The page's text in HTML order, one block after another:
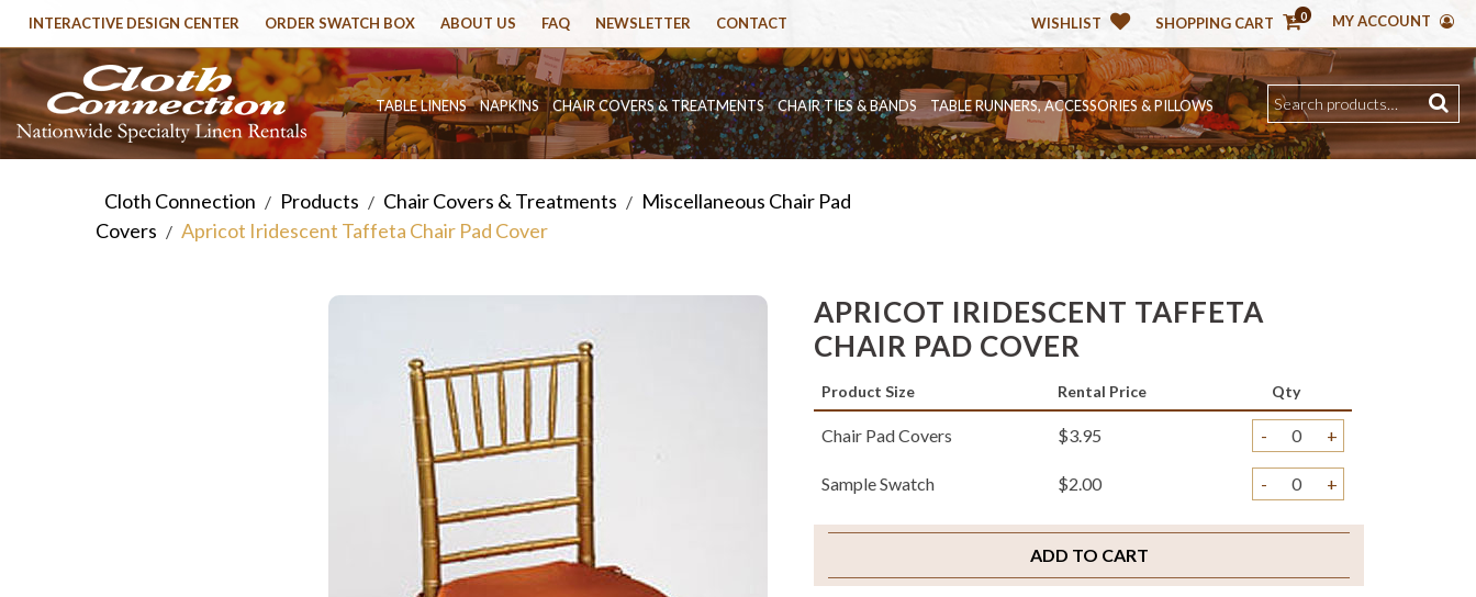
WISHLIST SHOPPING CART 0 MY ACCOUNT
INTERACTIVE DESIGN CENTER ORDER SWATCH BOX ABOUT US FAQ NEWSLETTER CONTACT
TABLE LINENS NAPKINS CHAIR COVERS & TREATMENTS CHAIR TIES & BANDS TABLE RUNNERS, ACCESSORIES & PILLOWS
Cloth Connection / Products / Chair Covers & Treatments / Miscellaneous Chair Pad
Covers / Apricot Iridescent Taffeta Chair Pad Cover
APRICOT IRIDESCENT TAFFETA
CHAIR PAD COVER
Product Size Rental Price Qty
Chair Pad Covers $3.95 - +
Sample Swatch $2.00 - +
ADD TO CART